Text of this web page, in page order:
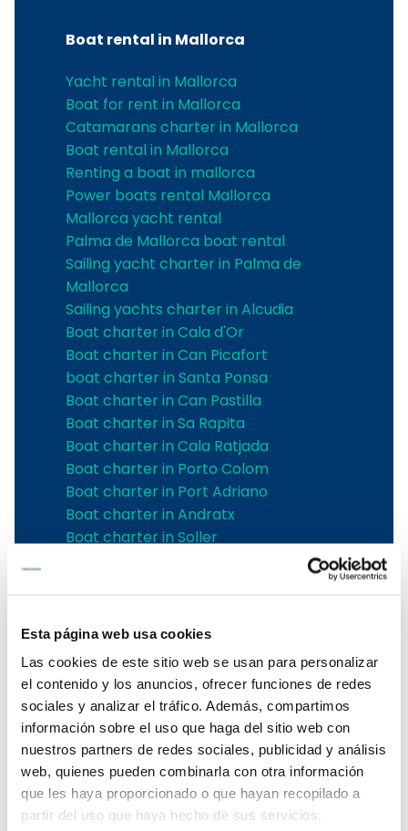
Esta página web usa cookies
Las cookies de este sitio web se usan para personalizar
el contenido y los anuncios, ofrecer funciones de redes
sociales y analizar el tráfico. Además, compartimos
información sobre el uso que haga del sitio web con
nuestros partners de redes sociales, publicidad y análisis
web, quienes pueden combinarla con otra información
que les haya proporcionado o que hayan recopilado a
partir del uso que haya hecho de sus servicios.
Boat rental in Mallorca
Yacht rental in Mallorca
Boat for rent in Mallorca
Catamarans charter in Mallorca
Boat rental in Mallorca
Renting a boat in mallorca
Power boats rental Mallorca
Mallorca yacht rental
Palma de Mallorca boat rental
Sailing yacht charter in Palma de
Mallorca
Sailing yachts charter in Alcudia
Boat charter in Cala d'Or
Boat charter in Can Picafort
boat charter in Santa Ponsa
Boat charter in Can Pastilla
Boat charter in Sa Rapita
Boat charter in Cala Ratjada
Boat charter in Porto Colom
Boat charter in Port Adriano
Boat charter in Andratx
Boat charter in Soller
Boat hire in Puerto de Andratx
Boat & Vessel Rental in Mallorca
Puerto Portals boat charter
Boat Hire in Mallorca with Skipper
Boat charter in Club de Mar
Boat charter in Port de Soller
Boat Rental Without a License in
Mallorca